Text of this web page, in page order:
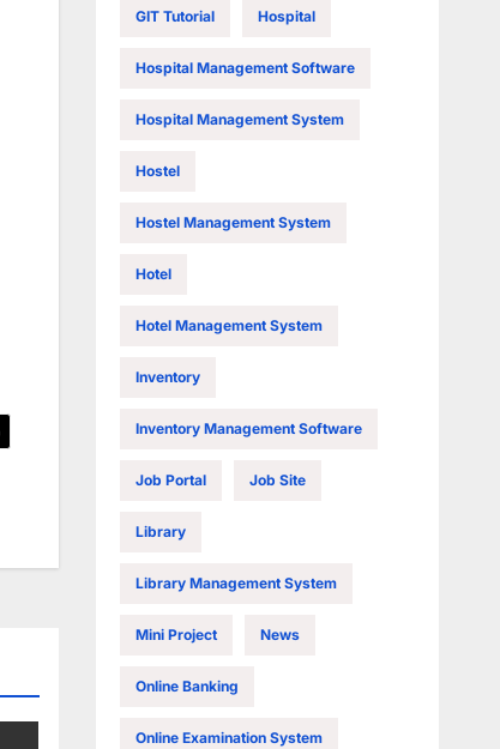
GIT Tutorial Hospital
Hospital Management Software
Hospital Management System
Hostel
Hostel Management System
Hotel
Hotel Management System
Inventory
Inventory Management Software
Job Portal Job Site
Library
Library Management System
Mini Project News
Online Banking
Online Examination System